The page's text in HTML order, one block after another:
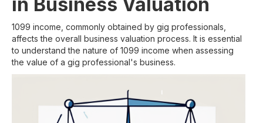
1099 income, commonly obtained by gig professionals,
affects the overall business valuation process. It is essential
to understand the nature of 1099 income when assessing
the value of a gig professional's business.